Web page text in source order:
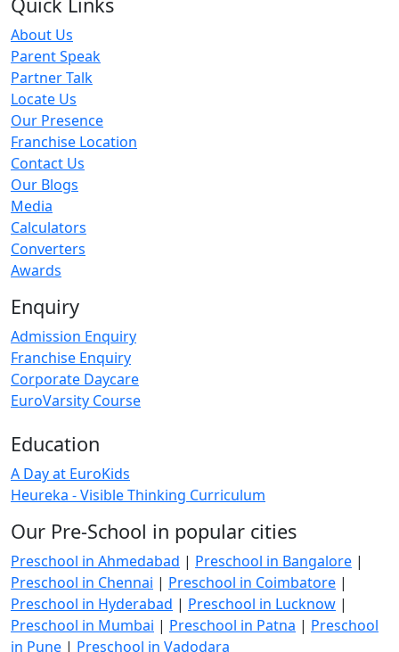
About Us
Parent Speak
Partner Talk
Locate Us
Our Presence
Franchise Location
Contact Us
Our Blogs
Media
Calculators
Converters
Awards
Enquiry
Admission Enquiry
Franchise Enquiry
Corporate Daycare
EuroVarsity Course
Education
A Day at EuroKids
Heureka - Visible Thinking Curriculum
Our Pre-School in popular cities
Preschool in Ahmedabad | Preschool in Bangalore |
Preschool in Chennai | Preschool in Coimbatore |
Preschool in Hyderabad | Preschool in Lucknow |
Preschool in Mumbai | Preschool in Patna | Preschool
in Pune | Preschool in Vadodara